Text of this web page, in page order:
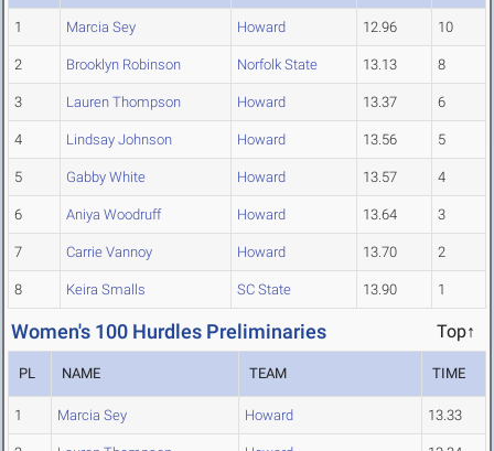
1 Marcia Sey Howard 12.96 10
2 Brooklyn Robinson Norfolk State 13.13 8
3 Lauren Thompson Howard 13.37 6
4 Lindsay Johnson Howard 13.56 5
5 Gabby White Howard 13.57 4
6 Aniya Woodruff Howard 13.64 3
7 Carrie Vannoy Howard 13.70 2
8 Keira Smalls SC State 13.90 1
Women's 100 Hurdles Preliminaries Top↑
PL NAME TEAM TIME
1 Marcia Sey Howard 13.33